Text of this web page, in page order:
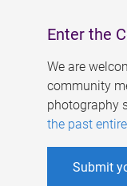
Enter the
We are
community
photography
the past
Submit